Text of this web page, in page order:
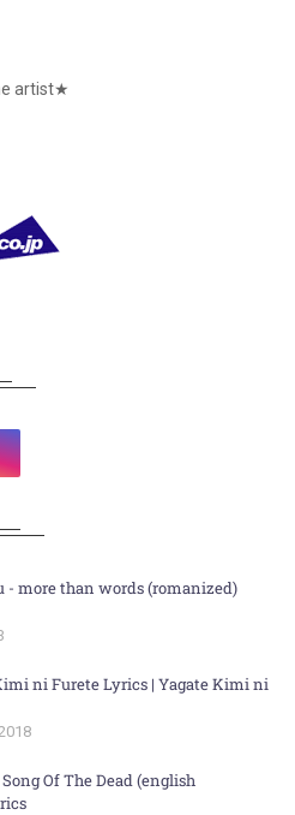
artist★
- more than words (romanized)
ni Furete Lyrics | Yagate Kimi ni
Of The Dead (english